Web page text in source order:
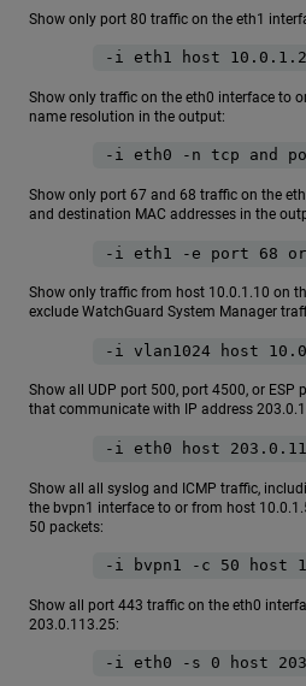
Show only port 80 traffic on the eth1
-i eth1 host
Show only traffic on the eth0 interface to
name resolution in the output:
-i eth0 -n tcp and
Show only port 67 and 68 traffic on the
and destination MAC addresses in the
-i eth1 -e port 68
Show only traffic from host 10.0.1.10 on
exclude WatchGuard System Manager
-i vlan1024 host
Show all UDP port 500, port 4500, or ESP
that communicate with IP address
-i eth0 host
Show all all syslog and ICMP traffic,
the bvpn1 interface to or from host
50 packets:
-i bvpn1 -c 50 host
Show all port 443 traffic on the eth0
203.0.113.25:
-i eth0 -s 0 host